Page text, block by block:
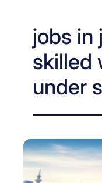
jobs in
skilled
under